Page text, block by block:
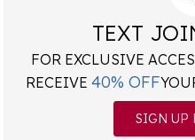
TEXT
FOR EXCLUSIVE
RECEIVE 40% OFF
SIGN UP